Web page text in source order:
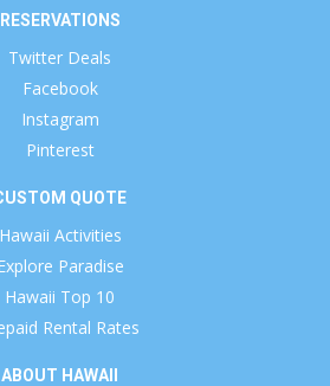
RESERVATIONS
Twitter Deals
Facebook
Instagram
Pinterest
QUOTE
Hawaii Activities
Paradise
Hawaii Top 10
Rental Rates
ABOUT HAWAII